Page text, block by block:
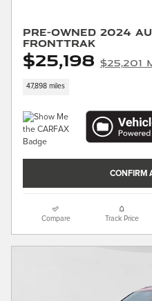
Pre-Owned 2024
FrontTrak
$25,198
47,898 miles
CONFIRM
Compare Track Price